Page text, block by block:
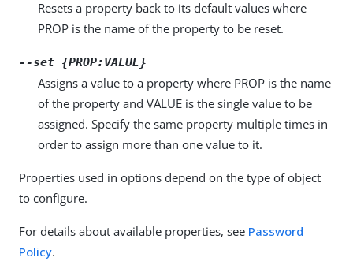
Resets a property back to its default values where
PROP is the name of the property to be reset.
--set {PROP:VALUE}
Assigns a value to a property where PROP is the name
of the property and VALUE is the single value to be
assigned. Specify the same property multiple times in
order to assign more than one value to it.
Properties used in options depend on the type of object
to configure.
For details about available properties, see Password
Policy.